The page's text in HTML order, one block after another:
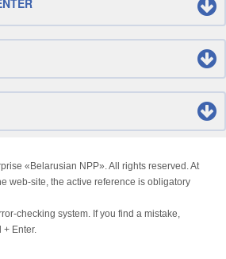
«Belarusian NPP». All rights reserved. At
web-site, the active reference is obligatory
checking system. If you find a mistake,
+ Enter.